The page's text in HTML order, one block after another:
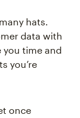
hats.
data with
you time and
you’re
once